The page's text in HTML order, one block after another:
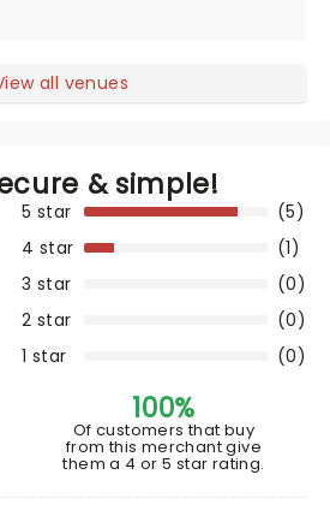
all venues
& simple!
1 star
(0)
2 star (0)
3 star (0)
4 star (1)
5 star (5)
100%
Of customers that buy
from this merchant give
them a 4 or 5 star rating.